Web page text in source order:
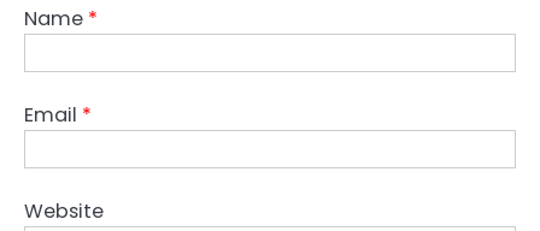
Name *
Email *
Website